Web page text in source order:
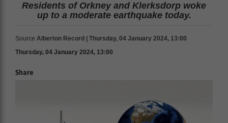
Residents of Orkney and Klerksdorp woke
up to a moderate earthquake today.
Source Alberton Record | Thursday, 04 January 2024, 13:00
Thursday, 04 January 2024, 13:00
Share